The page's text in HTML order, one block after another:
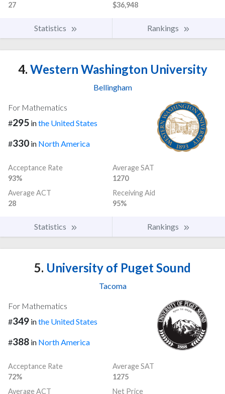
27
$36,948
Statistics Rankings
4. Western Washington University
Bellingham
For Mathematics
#295 inthe United States
#330 in North America
Acceptance Rate
93%
Average SAT
1270
Average ACT
28
Receiving Aid
95%
Statistics Rankings
5. University of Puget Sound
Tacoma
For Mathematics
#349 inthe United States
#388 in North America
Acceptance Rate
72%
Average SAT
1275
Average ACT
Net Price